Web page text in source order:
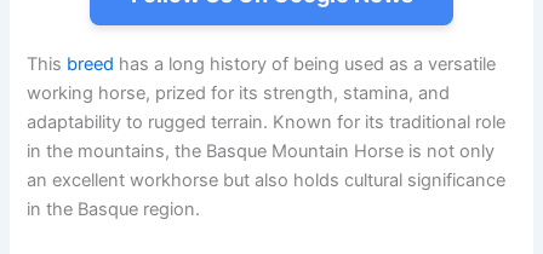
This breed has a long history of being used as a versatile
working horse, prized for its strength, stamina, and
adaptability to rugged terrain. Known for its traditional role
in the mountains, the Basque Mountain Horse is not only
an excellent workhorse but also holds cultural significance
in the Basque region.